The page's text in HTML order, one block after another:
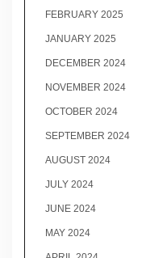
FEBRUARY 2025
JANUARY 2025
DECEMBER 2024
NOVEMBER 2024
OCTOBER 2024
SEPTEMBER 2024
AUGUST 2024
JULY 2024
JUNE 2024
MAY 2024